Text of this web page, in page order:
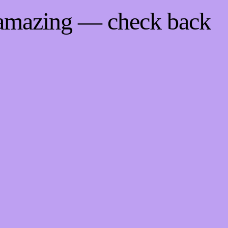
— check back